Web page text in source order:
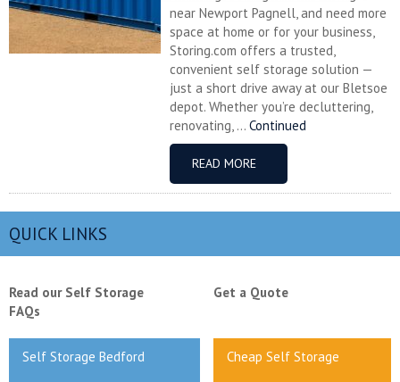
near Newport Pagnell, and need more
space at home or for your business,
Storing.com offers a trusted,
convenient self storage solution —
just a short drive away at our Bletsoe
depot. Whether you’re decluttering,
renovating, ... Continued
READ MORE
QUICK LINKS
Read our Self Storage
FAQs
Get a Quote
Self Storage Bedford Cheap Self Storage